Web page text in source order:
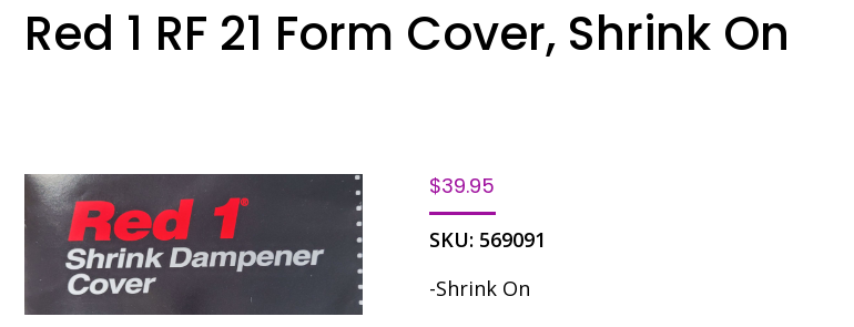
Red 1 RF 21 Form Cover, Shrink On
$39.95
SKU: 569091
-Shrink On